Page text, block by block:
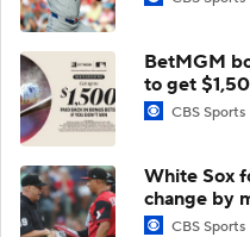
BetMGM
to get
CBS Sports
White Sox
change by
CBS Sports